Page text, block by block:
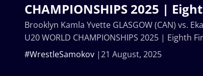
CHAMPIONSHIPS 2025 |
21 August, 2025
#WrestleSamokov
Brooklyn Kamla Yvette GLASGOW (CAN) vs.
U20 WORLD CHAMPIONSHIPS 2025 | Eighth